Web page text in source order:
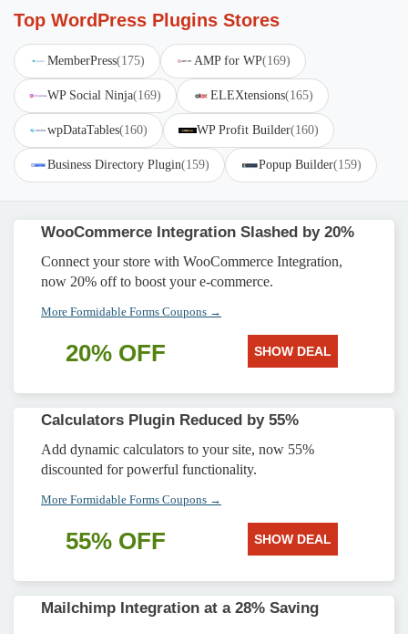
Top WordPress Plugins Stores
MemberPress(175) AMP for WP(169)
WP Social Ninja(169) ELEXtensions(165)
wpDataTables(160) WP Profit Builder(160)
Business Directory Plugin(159) Popup Builder(159)
WooCommerce Integration Slashed by 20%
Connect your store with WooCommerce Integration,
now 20% off to boost your e-commerce.
More Formidable Forms Coupons →
20% OFF SHOW DEAL
Calculators Plugin Reduced by 55%
Add dynamic calculators to your site, now 55%
discounted for powerful functionality.
More Formidable Forms Coupons →
55% OFF SHOW DEAL
Mailchimp Integration at a 28% Saving